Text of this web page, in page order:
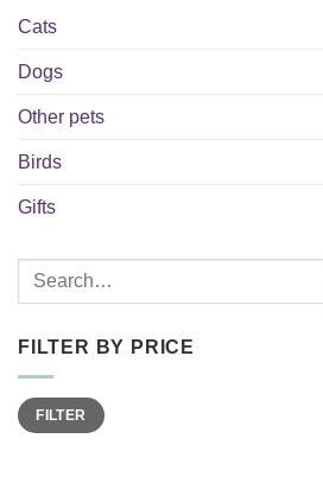
Cats
Dogs
Other pets
Birds
Gifts
Search
FILTER BY PRICE
Min
price
Max
priceFILTER